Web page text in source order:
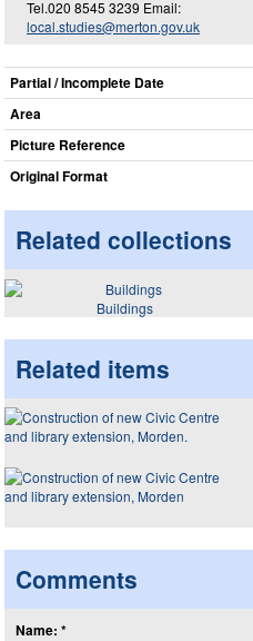
Tel.020 8545 3239 Email:
local.studies@merton.gov.uk
Partial / Incomplete Date
Area
Picture Reference
Original Format
Related collections
Buildings
Related items
Comments
Name: *